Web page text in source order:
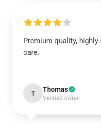
Premium quality,
care.
T Thomas
Verified owner